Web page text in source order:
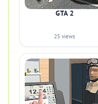
GTA 2
25 views